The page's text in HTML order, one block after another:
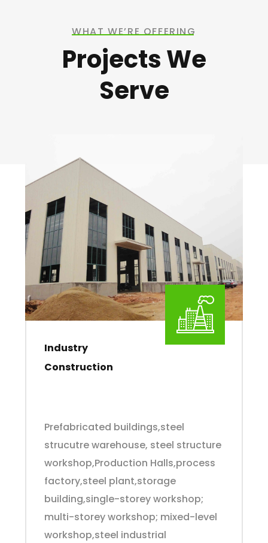
WHAT WE’RE OFFERING
Projects We
Serve
Industry
Construction
Prefabricated buildings,steel
strucutre warehouse, steel structure
workshop,Production Halls,process
factory,steel plant,storage
building,single-storey workshop;
multi-storey workshop; mixed-level
workshop,steel industrial